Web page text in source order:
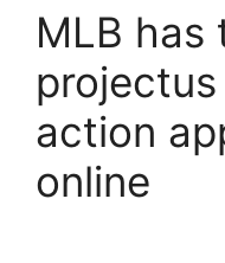
MLB has
action
online